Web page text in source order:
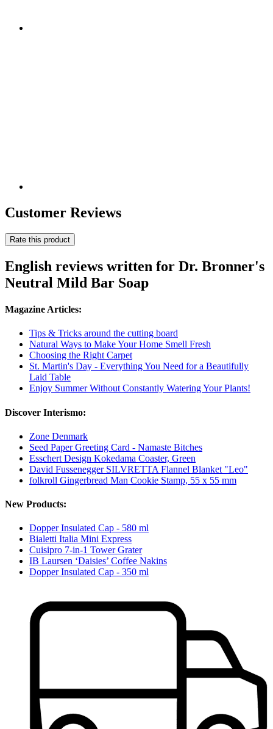
Customer Reviews
Rate this product
English reviews written for Dr. Bronner's
Neutral Mild Bar Soap
Magazine Articles:
Tips & Tricks around the cutting board
Natural Ways to Make Your Home Smell Fresh
Choosing the Right Carpet
St. Martin's Day - Everything You Need for a Beautifully
Laid Table
Enjoy Summer Without Constantly Watering Your Plants!
Discover Interismo:
Zone Denmark
Seed Paper Greeting Card - Namaste Bitches
Esschert Design Kokedama Coaster, Green
David Fussenegger SILVRETTA Flannel Blanket "Leo"
folkroll Gingerbread Man Cookie Stamp, 55 x 55 mm
New Products:
Dopper Insulated Cap - 580 ml
Bialetti Italia Mini Express
Cuisipro 7-in-1 Tower Grater
IB Laursen ‘Daisies’ Coffee Nakins
Dopper Insulated Cap - 350 ml